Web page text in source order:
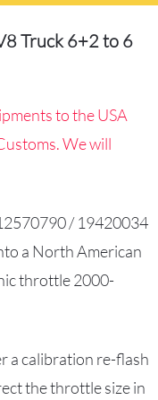
Truck 6+2 to 6
to the USA
We will
/ 19420034
a North American
throttle 2000-
a calibration re-flash
the throttle size in